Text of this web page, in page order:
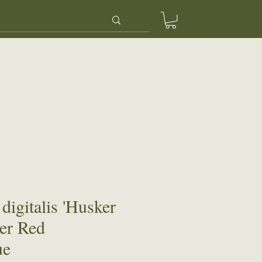
'Husker
Red